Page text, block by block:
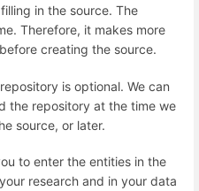
in the source. The
Therefore, it makes more
creating the source.
is optional. We can
the repository at the time we
source, or later.
to enter the entities in the
research and in your data